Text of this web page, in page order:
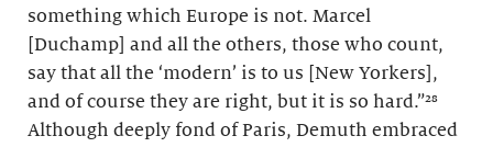
something which Europe is not. Marcel
[Duchamp] and all the others, those who count,
say that all the ‘modern’ is to us [New Yorkers],
and of course they are right, but it is so hard.”²⁸
Although deeply fond of Paris, Demuth embraced